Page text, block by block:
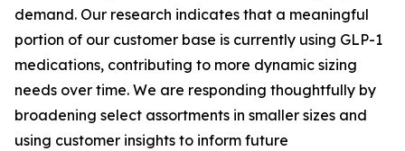
demand. Our research indicates that a meaningful
portion of our customer base is currently using GLP-1
medications, contributing to more dynamic sizing
needs over time. We are responding thoughtfully by
broadening select assortments in smaller sizes and
using customer insights to inform future